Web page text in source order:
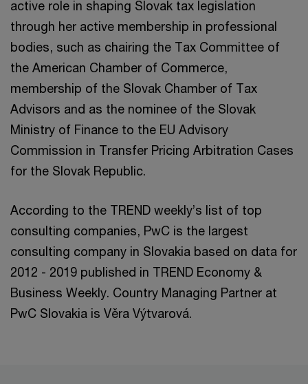
active role in shaping Slovak tax legislation
through her active membership in professional
bodies, such as chairing the Tax Committee of
the American Chamber of Commerce,
membership of the Slovak Chamber of Tax
Advisors and as the nominee of the Slovak
Ministry of Finance to the EU Advisory
Commission in Transfer Pricing Arbitration Cases
for the Slovak Republic.
According to the TREND weekly’s list of top
consulting companies, PwC is the largest
consulting company in Slovakia based on data for
2012 - 2019 published in TREND Economy &
Business Weekly. Country Managing Partner at
PwC Slovakia is Věra Výtvarová.